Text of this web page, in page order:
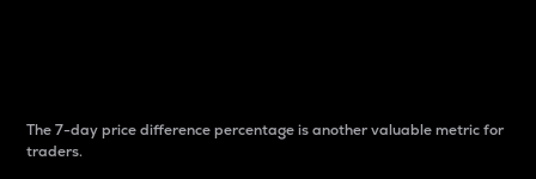
The 7-day price difference percentage is another valuable metric for
traders.